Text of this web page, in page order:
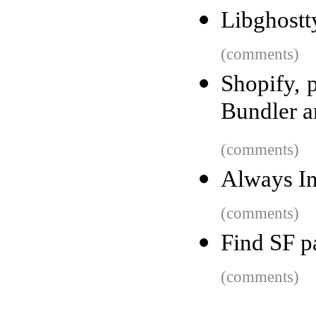
(comments)
Shopify,
Bundler
(comments)
Always
(comments)
Find SF
(comments)